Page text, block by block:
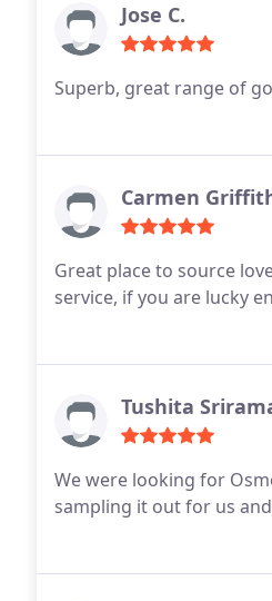
Jose C.
Superb, great range of
Carmen
Great place to source lovely wood at fair prices. Lots
service, if you are lucky
Tushita
We were looking for
sampling it out for us